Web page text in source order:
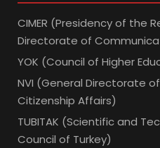
CIMER (Presidency of the
Directorate of
YOK (Council of Higher
NVI (General Directorate
Citizenship Affairs)
TUBITAK (Scientific and
Council of Turkey)